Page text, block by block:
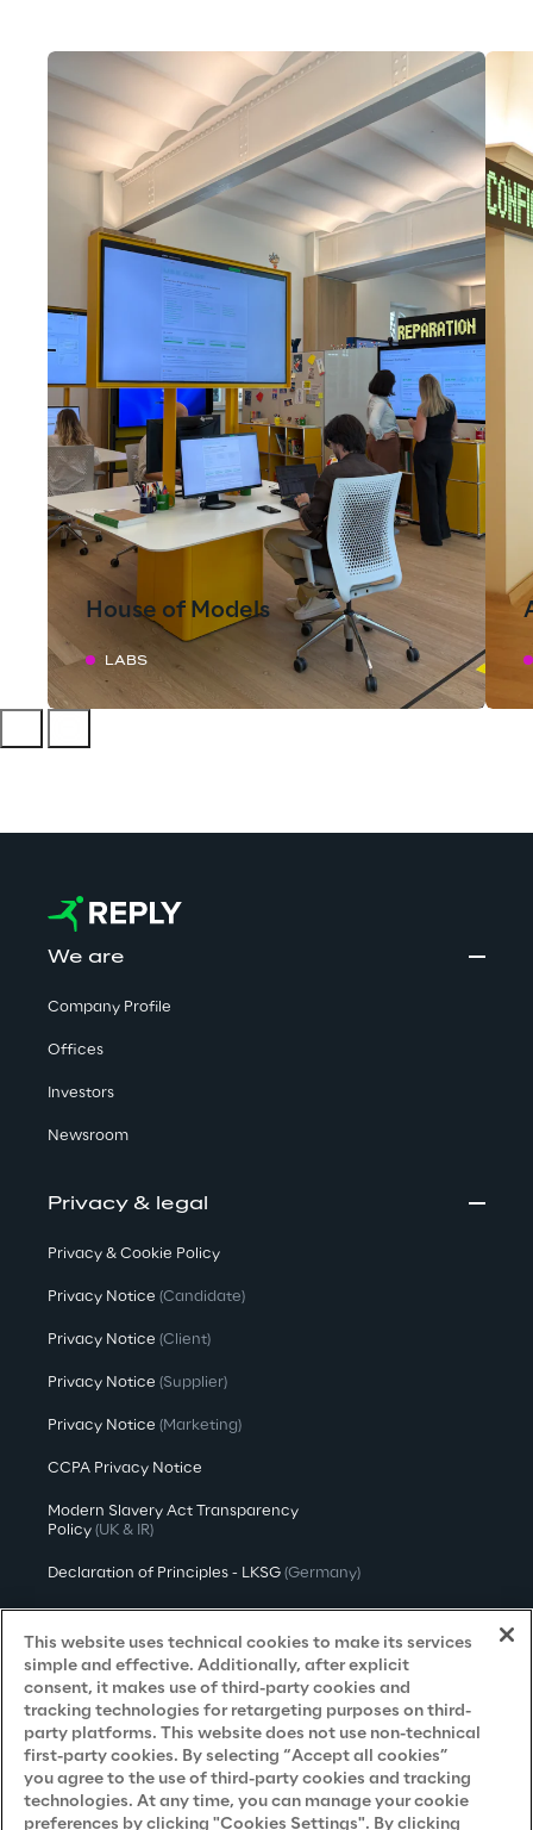
House of Models
LABS
We are
Company Profile
Offices
Investors
Newsroom
Privacy & legal
Privacy & Cookie Policy
Privacy Notice (Candidate)
Privacy Notice (Client)
Privacy Notice (Supplier)
Privacy Notice (Marketing)
CCPA Privacy Notice
Modern Slavery Act Transparency
Policy (UK & IR)
Declaration of Principles - LKSG (Germany)
Accessibility Statement
Do Not Sell/Share My Personal Information
Careers
This website uses technical cookies to make its services
simple and effective. Additionally, after explicit
consent, it makes use of third-party cookies and
tracking technologies for retargeting purposes on third-
party platforms. This website does not use non-technical
first-party cookies. By selecting “Accept all cookies”
you agree to the use of third-party cookies and tracking
technologies. At any time, you can manage your cookie
preferences by clicking "Cookies Settings". By clicking